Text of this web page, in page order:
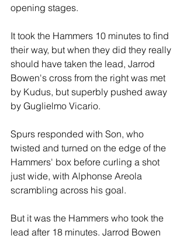
opening stages.
It took the Hammers 10 minutes to find
their way, but when they did they really
should have taken the lead, Jarrod
Bowen's cross from the right was met
by Kudus, but superbly pushed away
by Guglielmo Vicario.
Spurs responded with Son, who
twisted and turned on the edge of the
Hammers' box before curling a shot
just wide, with Alphonse Areola
scrambling across his goal.
But it was the Hammers who took the
lead after 18 minutes. Jarrod Bowen